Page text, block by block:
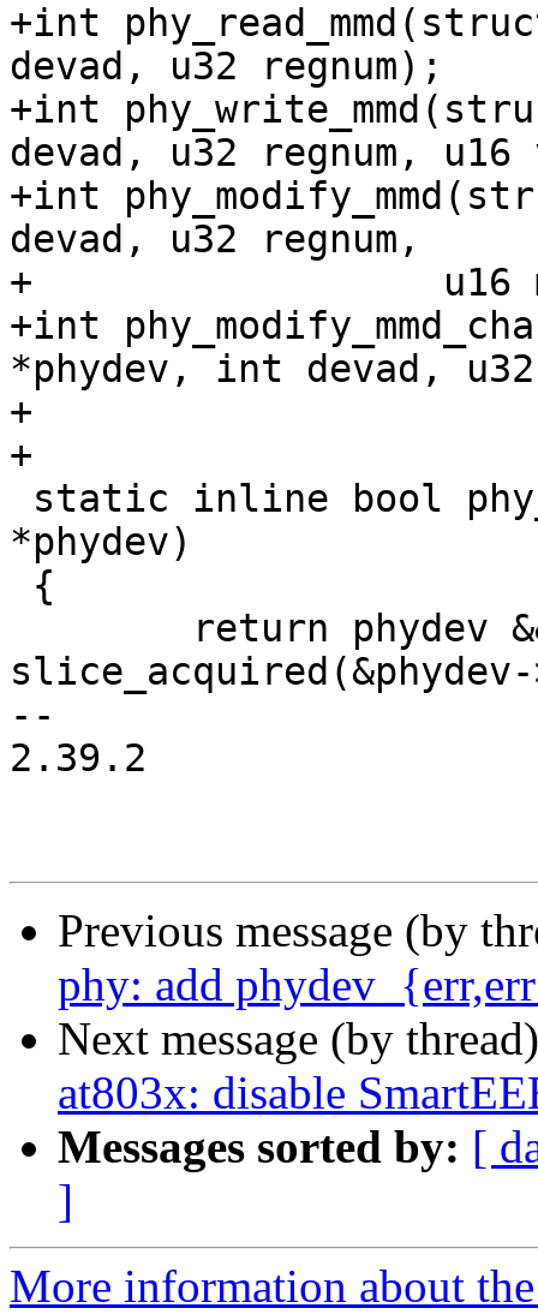
+int
devad, u32 regnum);
+int
devad, u32 regnum,
+int
devad, u32 regnum,
+		   u16 mask, u16 set);
+int
*phydev, int devad, u32
+			   u16 mask, u16 set);
+
*phydev)
--
2.39.2
Previous message (by
phy: add
Next message (by
at803x: disable
Messages sorted by: [
]
More information about